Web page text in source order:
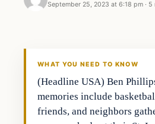
September 25, 2023 at 6:18 pm · 5
WHAT YOU NEED TO KNOW
(Headline USA) Ben
memories include
friends, and neighbors